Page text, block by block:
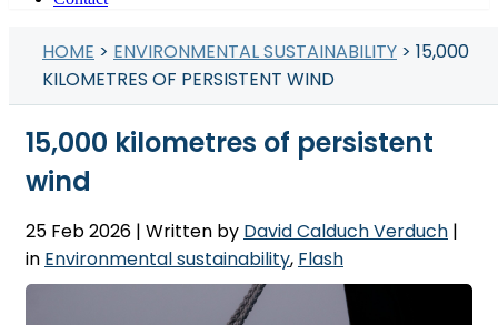
HOME > ENVIRONMENTAL SUSTAINABILITY > 15,000
KILOMETRES OF PERSISTENT WIND
15,000 kilometres of persistent
wind
25 Feb 2026 | Written by David Calduch Verduch |
in Environmental sustainability, Flash